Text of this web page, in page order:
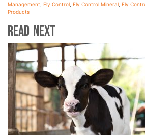
Management Fly Control Fly Control Mineral Fly
Products
Read Next